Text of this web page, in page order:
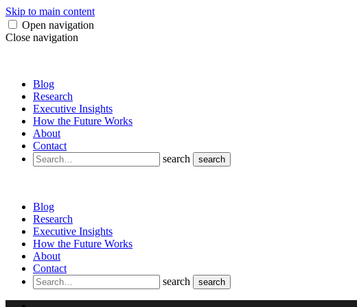
Skip to main content
Open navigation
Close navigation
Blog
Research
Executive Insights
How the Future Works
About
Contact
search
search
Blog
Research
Executive Insights
How the Future Works
About
Contact
search
search